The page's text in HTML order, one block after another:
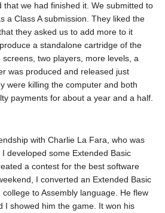
that we had finished it. We submitted to
a Class A submission. They liked the
they asked us to add more to it
a standalone cartridge of the
two players, more levels, a
was produced and released just
were killing the computer and both
payments for about a year and a half.
with Charlie La Fara, who was
developed some Extended Basic
a contest for the best software
I converted an Extended Basic
to Assembly language. He flew
I showed him the game. It won his